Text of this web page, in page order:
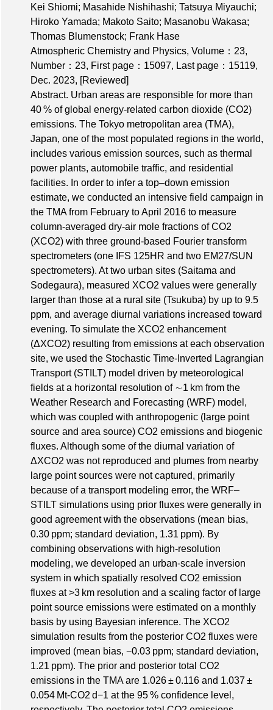
Kei Shiomi; Masahide Nishihashi; Tatsuya Miyauchi;
Hiroko Yamada; Makoto Saito; Masanobu Wakasa;
Thomas Blumenstock; Frank Hase
Atmospheric Chemistry and Physics, Volume：23,
Number：23, First page：15097, Last page：15119,
Dec. 2023, [Reviewed]
Abstract. Urban areas are responsible for more than
40 % of global energy-related carbon dioxide (CO2)
emissions. The Tokyo metropolitan area (TMA),
Japan, one of the most populated regions in the world,
includes various emission sources, such as thermal
power plants, automobile traffic, and residential
facilities. In order to infer a top–down emission
estimate, we conducted an intensive field campaign in
the TMA from February to April 2016 to measure
column-averaged dry-air mole fractions of CO2
(XCO2) with three ground-based Fourier transform
spectrometers (one IFS 125HR and two EM27/SUN
spectrometers). At two urban sites (Saitama and
Sodegaura), measured XCO2 values were generally
larger than those at a rural site (Tsukuba) by up to 9.5
ppm, and average diurnal variations increased toward
evening. To simulate the XCO2 enhancement
(ΔXCO2) resulting from emissions at each observation
site, we used the Stochastic Time-Inverted Lagrangian
Transport (STILT) model driven by meteorological
fields at a horizontal resolution of ∼1 km from the
Weather Research and Forecasting (WRF) model,
which was coupled with anthropogenic (large point
source and area source) CO2 emissions and biogenic
fluxes. Although some of the diurnal variation of
ΔXCO2 was not reproduced and plumes from nearby
large point sources were not captured, primarily
because of a transport modeling error, the WRF–
STILT simulations using prior fluxes were generally in
good agreement with the observations (mean bias,
0.30 ppm; standard deviation, 1.31 ppm). By
combining observations with high-resolution
modeling, we developed an urban-scale inversion
system in which spatially resolved CO2 emission
fluxes at >3 km resolution and a scaling factor of large
point source emissions were estimated on a monthly
basis by using Bayesian inference. The XCO2
simulation results from the posterior CO2 fluxes were
improved (mean bias, −0.03 ppm; standard deviation,
1.21 ppm). The prior and posterior total CO2
emissions in the TMA are 1.026 ± 0.116 and 1.037 ±
0.054 Mt-CO2 d−1 at the 95 % confidence level,